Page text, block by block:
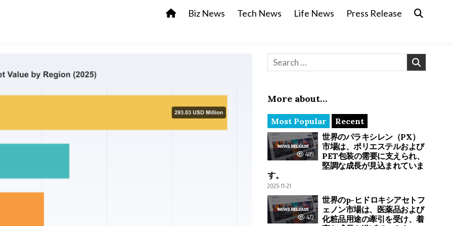
Biz News Tech News Life News Press Release
Search for:
More about…
Most Popular Recent
489
世界のパラキシレン（PX）
市場は、ポリエステルおよび
PET包装の需要に支えられ、
堅調な成長が見込まれていま
す。
2025-11-21
472
世界のp-ヒドロキシアセトフ
ェノン市場は、医薬品および
化粧品用途の牽引を受け、着